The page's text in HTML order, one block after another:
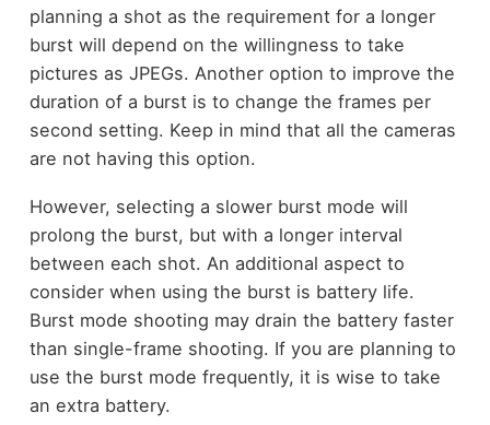
planning a shot as the requirement for a longer
burst will depend on the willingness to take
pictures as JPEGs. Another option to improve the
duration of a burst is to change the frames per
second setting. Keep in mind that all the cameras
are not having this option.
However, selecting a slower burst mode will
prolong the burst, but with a longer interval
between each shot. An additional aspect to
consider when using the burst is battery life.
Burst mode shooting may drain the battery faster
than single-frame shooting. If you are planning to
use the burst mode frequently, it is wise to take
an extra battery.